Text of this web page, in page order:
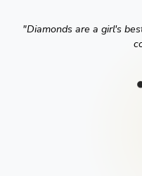
"Diamonds are a girl's